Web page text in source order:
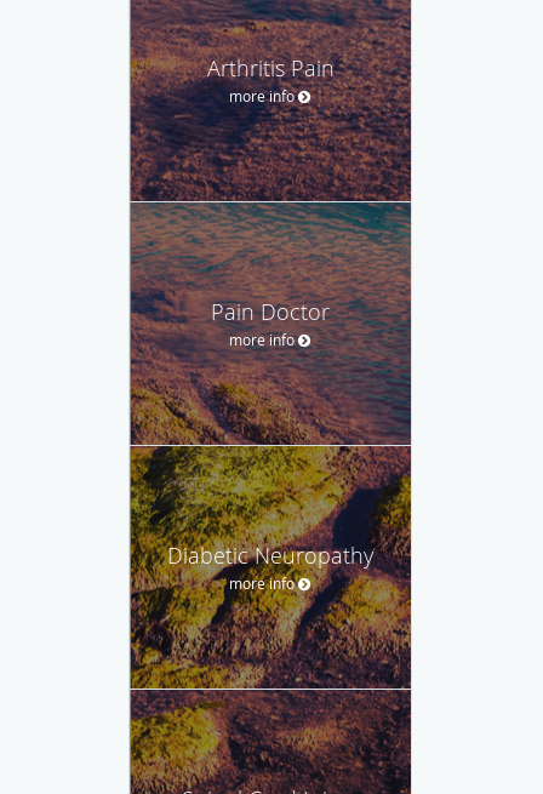
Arthritis Pain
more info
Pain Doctor
more info
Diabetic Neuropathy
more info